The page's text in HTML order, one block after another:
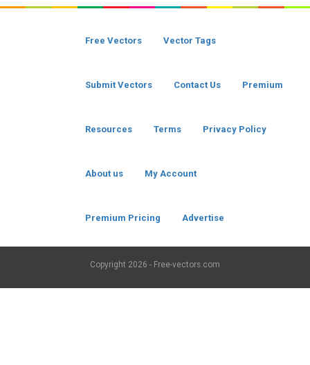
Free Vectors Vector Tags
Submit Vectors Contact Us Premium
Resources Terms Privacy Policy
About us My Account
Premium Pricing Advertise
Copyright 2026 - Free-vectors.com